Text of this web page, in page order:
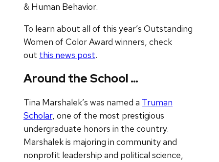
& Human Behavior.
To learn about all of this year’s Outstanding
Women of Color Award winners, check
out this news post.
Around the School …
Tina Marshalek’s was named a Truman
Scholar, one of the most prestigious
undergraduate honors in the country.
Marshalek is majoring in community and
nonprofit leadership and political science,